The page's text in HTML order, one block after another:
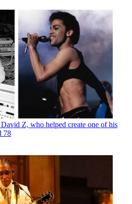
Z, who helped create one of his
78